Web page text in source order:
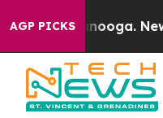
AGP PICKS